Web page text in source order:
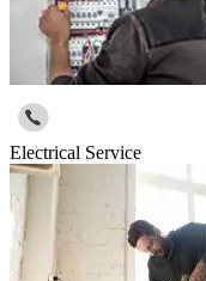
Electrical Service